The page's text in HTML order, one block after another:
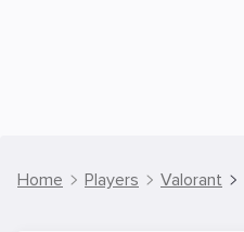
Home Players Valorant